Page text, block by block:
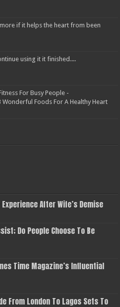
if it helps the heart from been
using it it finished....
For Busy People -
Foods For A Healthy Heart
After Wife’s Demise
Do People Choose To Be
Time Magazine’s Influential
From London To Lagos Sets To